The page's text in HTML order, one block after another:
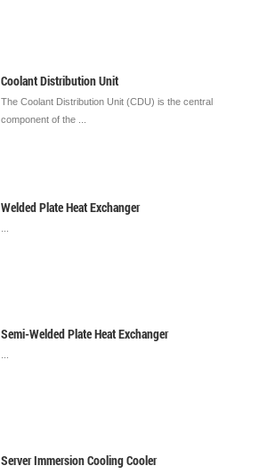
Coolant Distribution Unit
The Coolant Distribution Unit (CDU) is the central
component of the ...
Welded Plate Heat Exchanger
Semi-Welded Plate Heat Exchanger
Server Immersion Cooling Cooler